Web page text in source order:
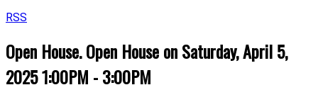
RSS
Open House. Open House on Saturday, April 5,
2025 1:00PM - 3:00PM